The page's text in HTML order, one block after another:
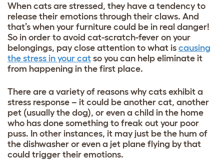
When cats are stressed, they have a tendency to
release their emotions through their claws. And
that’s when your furniture could be in real danger!
So in order to avoid cat-scratch-fever on your
belongings, pay close attention to what is causing
the stress in your cat so you can help eliminate it
from happening in the first place.
There are a variety of reasons why cats exhibit a
stress response – it could be another cat, another
pet (usually the dog), or even a child in the home
who has done something to freak out your poor
puss. In other instances, it may just be the hum of
the dishwasher or even a jet plane flying by that
could trigger their emotions.